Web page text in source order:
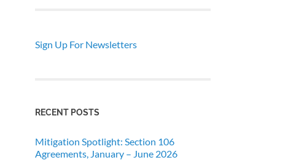
Sign Up For Newsletters
RECENT POSTS
Mitigation Spotlight: Section 106
Agreements, January – June 2026